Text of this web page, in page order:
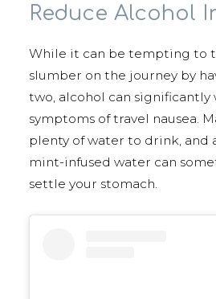
Reduce Alcohol
While it can be tempting to
slumber on the journey by
two, alcohol can significantly
symptoms of travel nausea.
plenty of water to drink, and
mint-infused water can
settle your stomach.